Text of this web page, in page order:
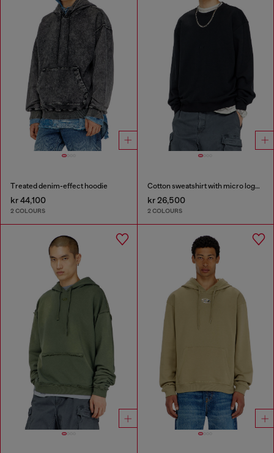
Treated denim-effect hoodie
kr 44,100
2 COLOURS
Cotton sweatshirt with micro logo embroidery
kr 26,500
2 COLOURS